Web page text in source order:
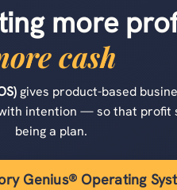
more
cash
gives product-based
intention — so that profit
being a plan.
Genius® Operating